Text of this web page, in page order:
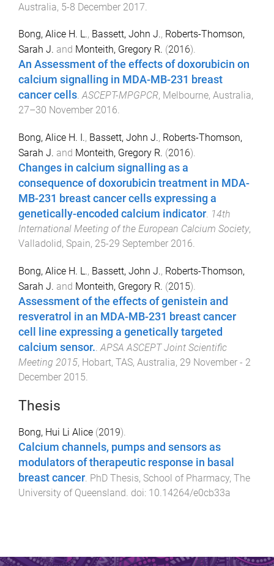
Australia, 5-8 December 2017
Bong, Alice H. L., Bassett, John J., Roberts-Thomson,
Sarah J. and Monteith, Gregory R. (2016).
An Assessment of the effects of doxorubicin on
calcium signalling in MDA-MB-231 breast
cancer cells.ASCEPT-MPGPCR, Melbourne, Australia,
27–30 November 2016.
Bong, Alice H. I., Bassett, John J., Roberts-Thomson,
Sarah J. and Monteith, Gregory R. (2016).
Changes in calcium signalling as a
consequence of doxorubicin treatment in MDA-
MB-231 breast cancer cells expressing a
genetically-encoded calcium indicator. 14th
International Meeting of the European Calcium Society,
Valladolid, Spain, 25-29 September 2016.
Bong, Alice H. L., Bassett, John J., Roberts-Thomson,
Sarah J. and Monteith, Gregory R. (2015).
Assessment of the effects of genistein and
resveratrol in an MDA-MB-231 breast cancer
cell line expressing a genetically targeted
calcium sensor..APSA ASCEPT Joint Scientific
Meeting 2015, Hobart, TAS, Australia, 29 November - 2
December 2015.
Thesis
Bong, Hui Li Alice (2019).
Calcium channels, pumps and sensors as
modulators of therapeutic response in basal
breast cancer PhD Thesis, School of Pharmacy, The
University of Queensland . doi: 10.14264/e0cb33a